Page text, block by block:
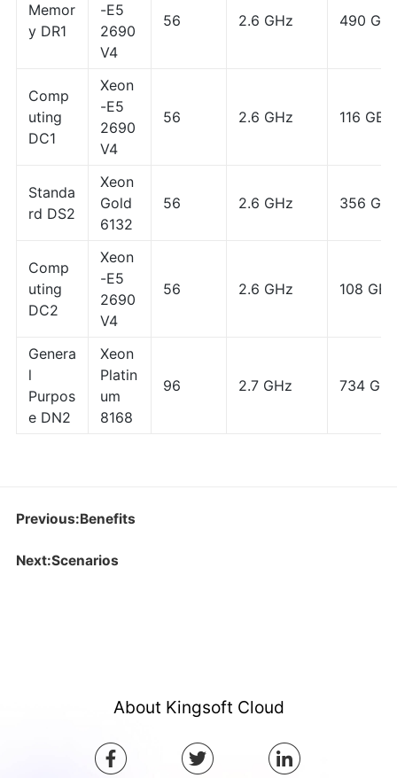
Memor
y DR1
-E5
2690
V4
56 2.6 GHz 490 GB
Comp
uting
DC1
Xeon
-E5
2690
V4
56 2.6 GHz 116 GB
Standa
rd DS2
Xeon
Gold
6132
56 2.6 GHz 356 GB
Comp
uting
DC2
Xeon
-E5
2690
V4
56 2.6 GHz 108 GB
Genera
l
Purpos
e DN2
Xeon
Platin
um
8168
96 2.7 GHz 734 GB
Previous:Benefits
Next:Scenarios
About Kingsoft Cloud